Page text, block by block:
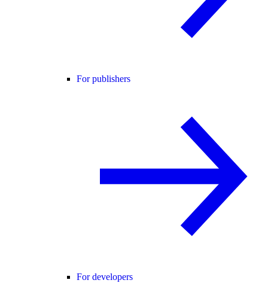
For publishers
For developers